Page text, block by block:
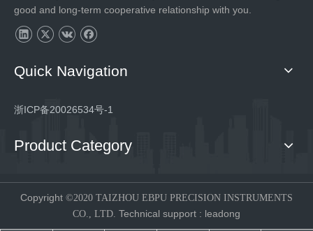
good and long-term cooperative relationship with you.
Quick Navigation
浙ICP备20026534号-1
Product Category
Copyright ©2020 TAIZHOU EBPU PRECISION INSTRUMENTS
CO., LTD. Technical support : leadong